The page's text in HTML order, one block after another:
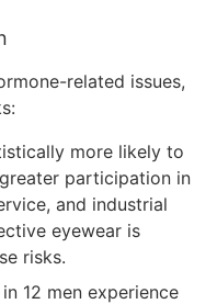
related issues,
more likely to
participation in
and industrial
eyewear is
risks.
12 men experience